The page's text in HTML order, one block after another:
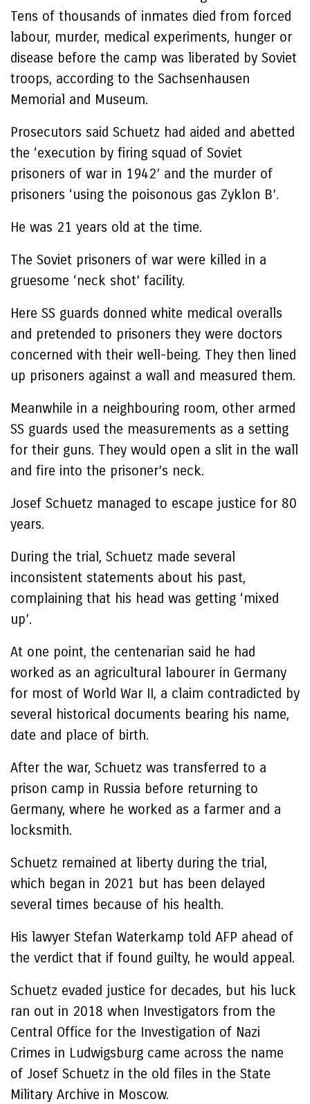
Tens of thousands of inmates died from forced
labour, murder, medical experiments, hunger or
disease before the camp was liberated by Soviet
troops, according to the Sachsenhausen
Memorial and Museum.
Prosecutors said Schuetz had aided and abetted
the ‘execution by firing squad of Soviet
prisoners of war in 1942’ and the murder of
prisoners ‘using the poisonous gas Zyklon B’.
He was 21 years old at the time.
The Soviet prisoners of war were killed in a
gruesome ‘neck shot’ facility.
Here SS guards donned white medical overalls
and pretended to prisoners they were doctors
concerned with their well-being. They then lined
up prisoners against a wall and measured them.
Meanwhile in a neighbouring room, other armed
SS guards used the measurements as a setting
for their guns. They would open a slit in the wall
and fire into the prisoner’s neck.
Josef Schuetz managed to escape justice for 80
years.
During the trial, Schuetz made several
inconsistent statements about his past,
complaining that his head was getting ‘mixed
up’.
At one point, the centenarian said he had
worked as an agricultural labourer in Germany
for most of World War II, a claim contradicted by
several historical documents bearing his name,
date and place of birth.
After the war, Schuetz was transferred to a
prison camp in Russia before returning to
Germany, where he worked as a farmer and a
locksmith.
Schuetz remained at liberty during the trial,
which began in 2021 but has been delayed
several times because of his health.
His lawyer Stefan Waterkamp told AFP ahead of
the verdict that if found guilty, he would appeal.
Schuetz evaded justice for decades, but his luck
ran out in 2018 when Investigators from the
Central Office for the Investigation of Nazi
Crimes in Ludwigsburg came across the name
of Josef Schuetz in the old files in the State
Military Archive in Moscow.